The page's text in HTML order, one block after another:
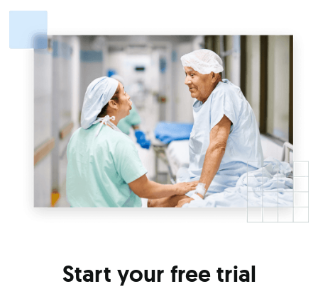
Start your free trial